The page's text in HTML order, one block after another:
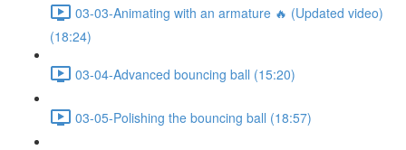
03-03-Animating with an armature 🔥 (Updated video)
(18:24)
03-04-Advanced bouncing ball (15:20)
03-05-Polishing the bouncing ball (18:57)